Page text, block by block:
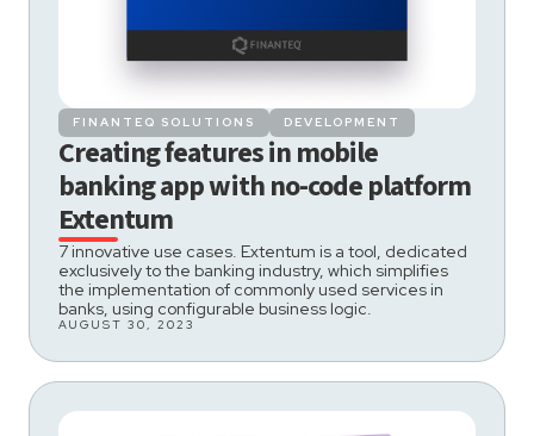
FINANTEQ SOLUTIONS DEVELOPMENT
Creating features in mobile
banking app with no-code platform
Extentum
7 innovative use cases. Extentum is a tool, dedicated
exclusively to the banking industry, which simplifies
the implementation of commonly used services in
banks, using configurable business logic.
AUGUST 30, 2023